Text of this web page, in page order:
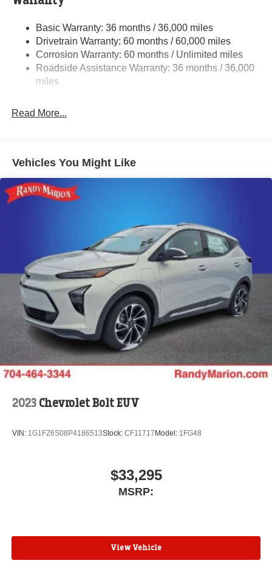
Finisher
Permanent Locking Hubs
Strut Front Suspension w/Coil Springs
Double Wishbone Rear Suspension w/Coil Springs
Vented Discs, Brake Assist, Hill Descent Control, Hill
Basic Warranty: 36 months / 36,000 miles
Drivetrain Warranty: 60 months / 60,000 miles
Corrosion Warranty: 60 months / Unlimited miles
Roadside Assistance Warranty: 36 months / 36,000
miles
Read More...
Vehicles You Might Like
2023 Chevrolet Bolt EUV
VIN: 1G1FZ6S08P4186513Stock: CF11717Model: 1FG48
$33,295
MSRP:
View Vehicle